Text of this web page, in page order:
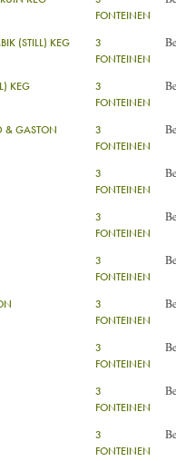
FONTEINEN
(STILL) KEG
3
FONTEINEN
KEG
3
FONTEINEN
& GASTON
3
FONTEINEN
3
FONTEINEN
3
FONTEINEN
3
FONTEINEN
3
FONTEINEN
3
FONTEINEN
3
FONTEINEN
3
FONTEINEN